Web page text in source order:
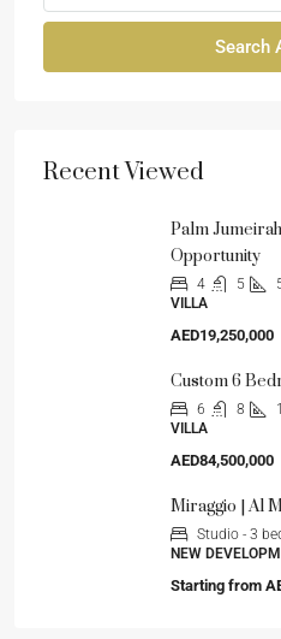
Search
Recent Viewed
Palm
Opportunity
4 5
VILLA
AED19,250,000
Custom 6
6 8
VILLA
AED84,500,000
Miraggio | Al
Studio - 3
NEW
Starting from